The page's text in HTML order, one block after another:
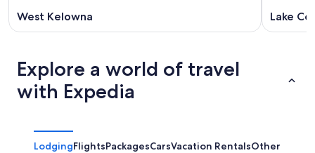
West Kelowna Lake
Explore a world of travel
with Expedia
LodgingFlightsPackagesCarsVacation RentalsOther